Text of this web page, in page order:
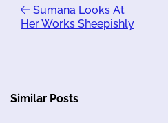
Sumana Looks At
Her Works Sheepishly
Similar Posts